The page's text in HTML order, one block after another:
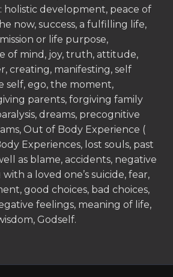
holistic development, peace of
now, success, a fulfilling life,
or life purpose,
of mind, joy, truth, attitude,
creating, manifesting, self
self, ego, the moment,
parents, forgiving family
dreams, precognitive
Out of Body Experience (
Experiences, lost souls, past
as blame, accidents, negative
a loved one’s suicide, fear,
good choices, bad choices,
feelings, meaning of life,
Godself.